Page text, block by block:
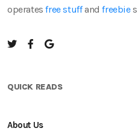
operatesfree stuffandfreebie
QUICK READS
About Us